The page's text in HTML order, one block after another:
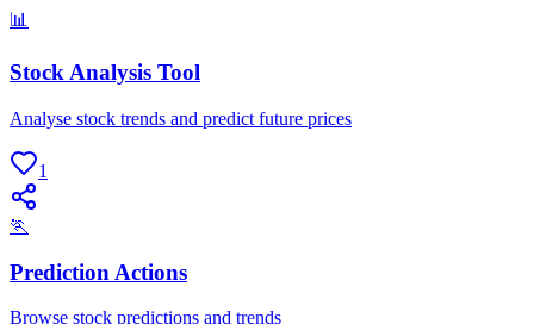
📊
Stock Analysis Tool
Analyse stock trends and predict future prices
1
🏃
Prediction Actions
Browse stock predictions and trends